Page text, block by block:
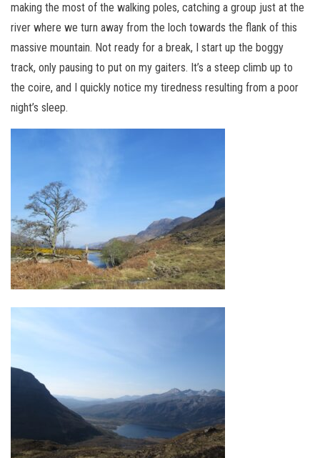
making the most of the walking poles, catching a group just at the
river where we turn away from the loch towards the flank of this
massive mountain. Not ready for a break, I start up the boggy
track, only pausing to put on my gaiters. It’s a steep climb up to
the coire, and I quickly notice my tiredness resulting from a poor
night’s sleep.